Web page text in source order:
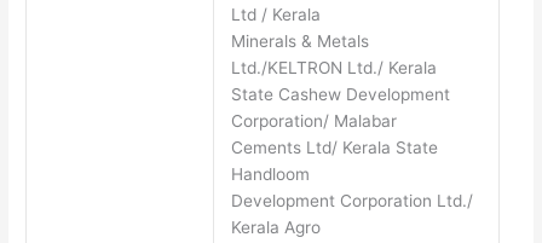
Ltd / Kerala
Minerals & Metals
Ltd./KELTRON Ltd./ Kerala
State Cashew Development
Corporation/ Malabar
Cements Ltd/ Kerala State
Handloom
Development Corporation Ltd./
Kerala Agro